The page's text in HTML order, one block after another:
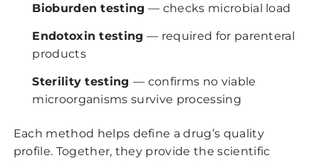
Bioburden testing — checks microbial load
Endotoxin testing — required for parenteral
products
Sterility testing— confirms no viable
microorganisms survive processing
Each method helps define a drug’s quality
profile. Together, they provide the scientific